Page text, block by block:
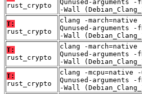
rust_crypto
Qunused-arguments
-Wall
T:
rust_crypto
clang -
Qunused-arguments
-Wall
T:
rust_crypto
clang -
Qunused-arguments
-Wall
T:
rust_crypto
clang -mcpu=native
Qunused-arguments
-Wall